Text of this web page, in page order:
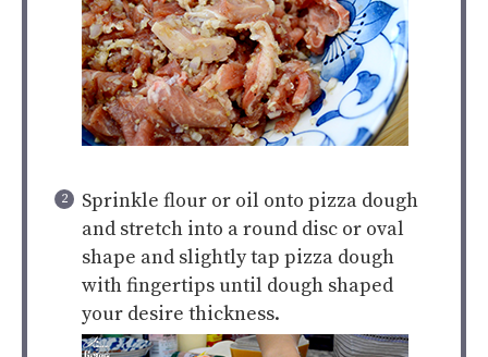
Sprinkle flour or oil onto pizza dough
and stretch into a round disc or oval
shape and slightly tap pizza dough
with fingertips until dough shaped
your desire thickness.